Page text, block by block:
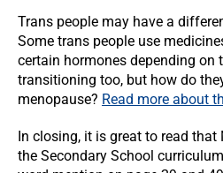
Trans people may have a
Some trans people use
certain hormones depending on
transitioning too, but how do
menopause? Read more about
In closing, it is great to read
the Secondary School